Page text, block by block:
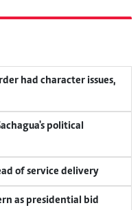
had character issues,
political
of service delivery
as presidential bid